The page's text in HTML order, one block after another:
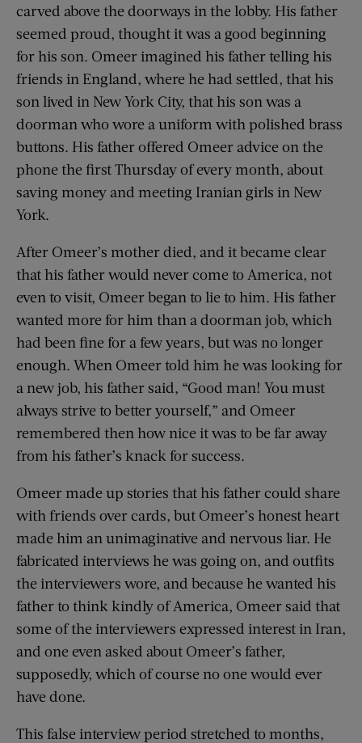
carved above the doorways in the lobby. His father
seemed proud, thought it was a good beginning
for his son. Omeer imagined his father telling his
friends in England, where he had settled, that his
son lived in New York City, that his son was a
doorman who wore a uniform with polished brass
buttons. His father offered Omeer advice on the
phone the first Thursday of every month, about
saving money and meeting Iranian girls in New
York.
After Omeer’s mother died, and it became clear
that his father would never come to America, not
even to visit, Omeer began to lie to him. His father
wanted more for him than a doorman job, which
had been fine for a few years, but was no longer
enough. When Omeer told him he was looking for
a new job, his father said, “Good man! You must
always strive to better yourself,” and Omeer
remembered then how nice it was to be far away
from his father’s knack for success.
Omeer made up stories that his father could share
with friends over cards, but Omeer’s honest heart
made him an unimaginative and nervous liar. He
fabricated interviews he was going on, and outfits
the interviewers wore, and because he wanted his
father to think kindly of America, Omeer said that
some of the interviewers expressed interest in Iran,
and one even asked about Omeer’s father,
supposedly, which of course no one would ever
have done.
This false interview period stretched to months,